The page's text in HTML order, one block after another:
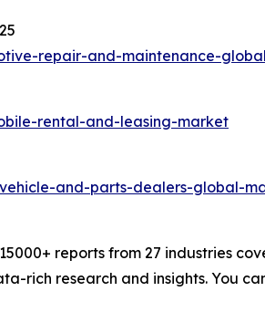
repair-and-maintenance-
rental-and-leasing-market
and-parts-dealers-global-
reports from 27 industries
rich research and insights. You